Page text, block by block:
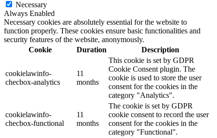
Necessary
Always Enabled
Necessary cookies are absolutely essential for the website to
function properly. These cookies ensure basic functionalities and
security features of the website, anonymously.
Cookie
Duration Description
cookielawinfo-
checbox-analytics
11
months
This cookie is set by GDPR
Cookie Consent plugin. The
cookie is used to store the user
consent for the cookies in the
category "Analytics".
cookielawinfo-
checbox-functional
11
months
The cookie is set by GDPR
cookie consent to record the user
consent for the cookies in the
category "Functional".